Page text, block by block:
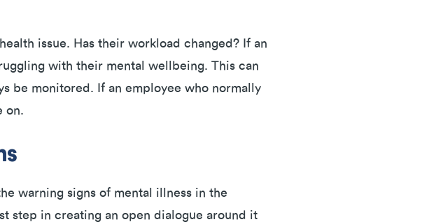
issue. Has their workload changed? If an
with their mental wellbeing. This can
be monitored. If an employee who normally
on.
warning signs of mental illness in the
step in creating an open dialogue around it